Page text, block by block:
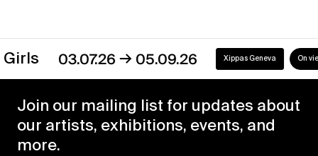
03.07.26→05.09.26 Xippas Geneva On view
Join our mailing list for updates about
our artists, exhibitions, events, and
more.